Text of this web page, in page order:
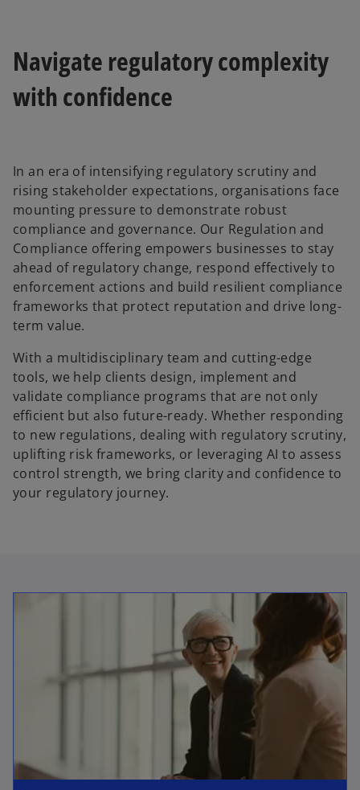
Navigate regulatory complexity
with confidence
In an era of intensifying regulatory scrutiny and
rising stakeholder expectations, organisations face
mounting pressure to demonstrate robust
compliance and governance. Our Regulation and
Compliance offering empowers businesses to stay
ahead of regulatory change, respond effectively to
enforcement actions and build resilient compliance
frameworks that protect reputation and drive long-
term value.
With a multidisciplinary team and cutting-edge
tools, we help clients design, implement and
validate compliance programs that are not only
efficient but also future-ready. Whether responding
to new regulations, dealing with regulatory scrutiny,
uplifting risk frameworks, or leveraging AI to assess
control strength, we bring clarity and confidence to
your regulatory journey.